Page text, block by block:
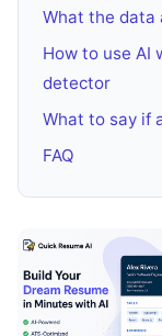
What the data
How to use AI
detector
What to say if
FAQ